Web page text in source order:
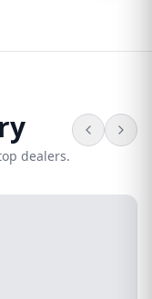
dealers.